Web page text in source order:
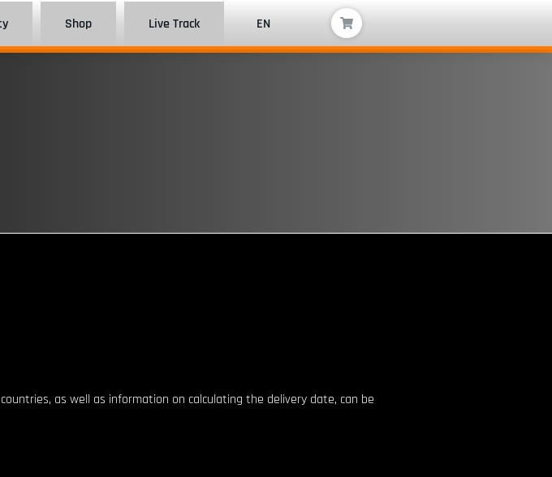
Shop Live Track EN
as well as information on calculating the delivery date, can be